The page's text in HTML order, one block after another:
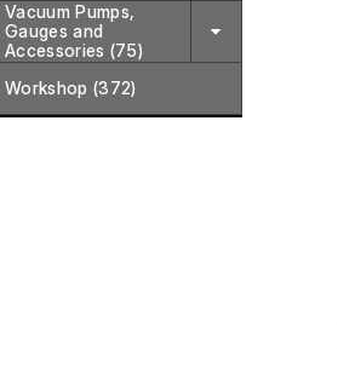
Vacuum Pumps,
Gauges and
Accessories (75)
Workshop (372)